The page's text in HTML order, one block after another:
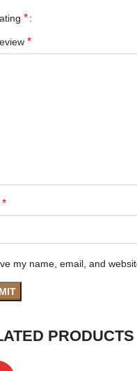
*
*
*
my name, email, and
PRODUCTS